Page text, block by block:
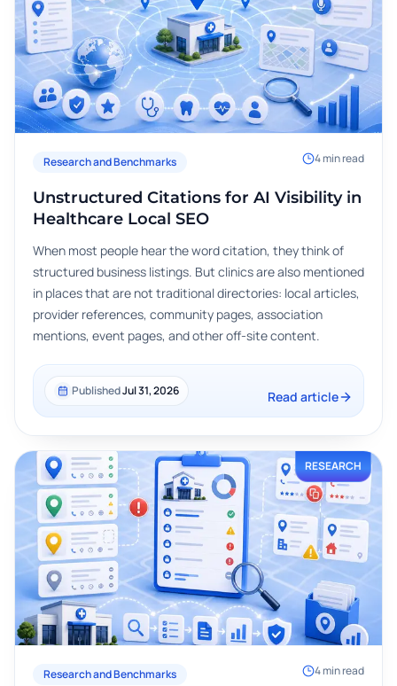
Research and Benchmarks 4min read
Unstructured Citations for AI Visibility in
Healthcare Local SEO
When most people hear the word citation, they think of
structured business listings. But clinics are also mentioned
in places that are not traditional directories: local articles,
provider references, community pages, association
mentions, event pages, and other off-site content.
PublishedJul 31, 2026 Read article
RESEARCH
Research and Benchmarks 4min read